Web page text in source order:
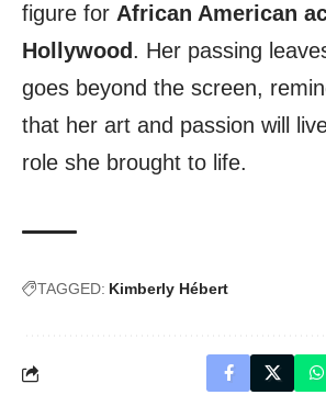
figure for African American
Hollywood . Her passing
goes beyond the screen,
that her art and passion will
role she brought to life.
TAGGED: Kimberly Hébert